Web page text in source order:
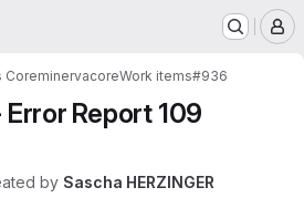
CoreminervacoreWork items#936
Error Report 109
by Sascha HERZINGER